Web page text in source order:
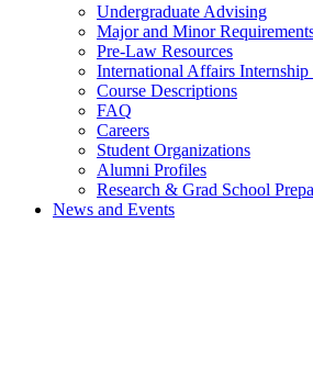
Undergraduate Advising
Major and Minor
Pre-Law Resources
International Affairs Internship
Course Descriptions
FAQ
Careers
Student Organizations
Alumni Profiles
Research & Grad School
News and Events